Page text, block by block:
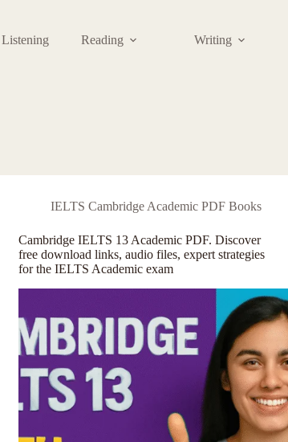
Listening Reading Writing
IELTS Cambridge Academic PDF Books
Cambridge IELTS 13 Academic PDF. Discover
free download links, audio files, expert strategies
for the IELTS Academic exam